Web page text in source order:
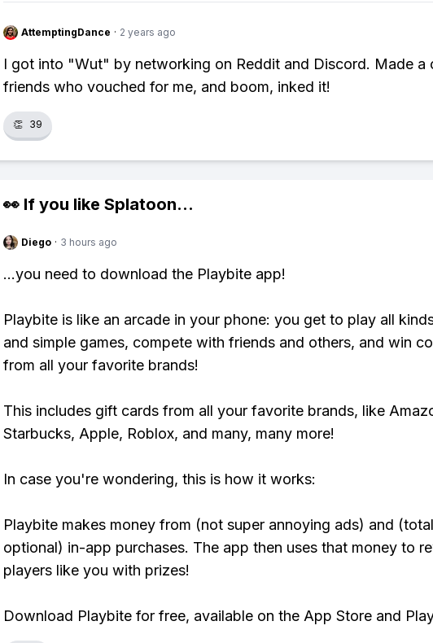
AttemptingDance · 2 years ago
I got into "Wut" by networking on Reddit and Discord. Made a
friends who vouched for me, and boom, inked it!
👏 39
👀 If you like Splatoon...
Diego · 3 hours ago
...you need to download the Playbite app!
Playbite is like an arcade in your phone: you get to play all
and simple games, compete with friends and others, and win
from all your favorite brands!
This includes gift cards from all your favorite brands, like
Starbucks, Apple, Roblox, and many, many more!
In case you're wondering, this is how it works:
Playbite makes money from (not super annoying ads) and
optional) in-app purchases. The app then uses that money to
players like you with prizes!
Download Playbite for free, available on the App Store and